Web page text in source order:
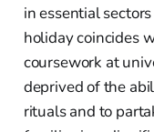
in essential
holiday coincides
coursework at
deprived of the
rituals and to